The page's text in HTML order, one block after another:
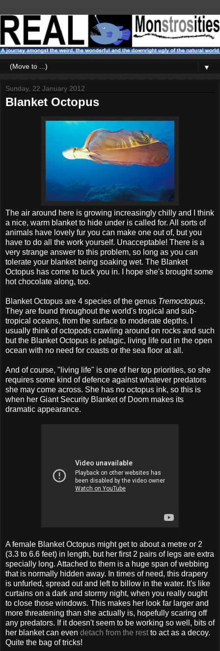
▼
Sunday, 22 January 2012
Blanket Octopus
The air around here is growing increasingly chilly and I think
a nice, warm blanket to hide under is called for. All sorts of
animals have lovely fur you can make one out of, but you
have to do all the work yourself. Unacceptable! There is a
very strange answer to this problem, so long as you can
tolerate your blanket being soaking wet. The Blanket
Octopus has come to tuck you in. I hope she's brought some
hot chocolate along, too.
Blanket Octopus are 4 species of the genus Tremoctopus.
They are found throughout the world's tropical and sub-
tropical oceans, from the surface to moderate depths. I
usually think of octopods crawling around on rocks and such
but the Blanket Octopus is pelagic, living life out in the open
ocean with no need for coasts or the sea floor at all.
And of course, "living life" is one of her top priorities, so she
requires some kind of defence against whatever predators
she may come across. She has no octopus ink, so this is
when her Giant Security Blanket of Doom makes its
dramatic appearance.
A female Blanket Octopus might get to about a metre or 2
(3.3 to 6.6 feet) in length, but her first 2 pairs of legs are extra
specially long. Attached to them is a huge span of webbing
that is normally hidden away. In times of need, this drapery
is unfurled, spread out and left to billow in the water. It's like
curtains on a dark and stormy night, when you really ought
to close those windows. This makes her look far larger and
more threatening than she actually is, hopefully scaring off
any predators. If it doesn't seem to be working so well, bits of
her blanket can even detach from the rest to act as a decoy.
Quite the bag of tricks!